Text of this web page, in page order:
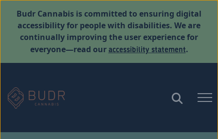
Budr Cannabis is committed to ensuring digital
accessibility for people with disabilities. We are
continually improving the user experience for
everyone—read ouraccessibility statement.